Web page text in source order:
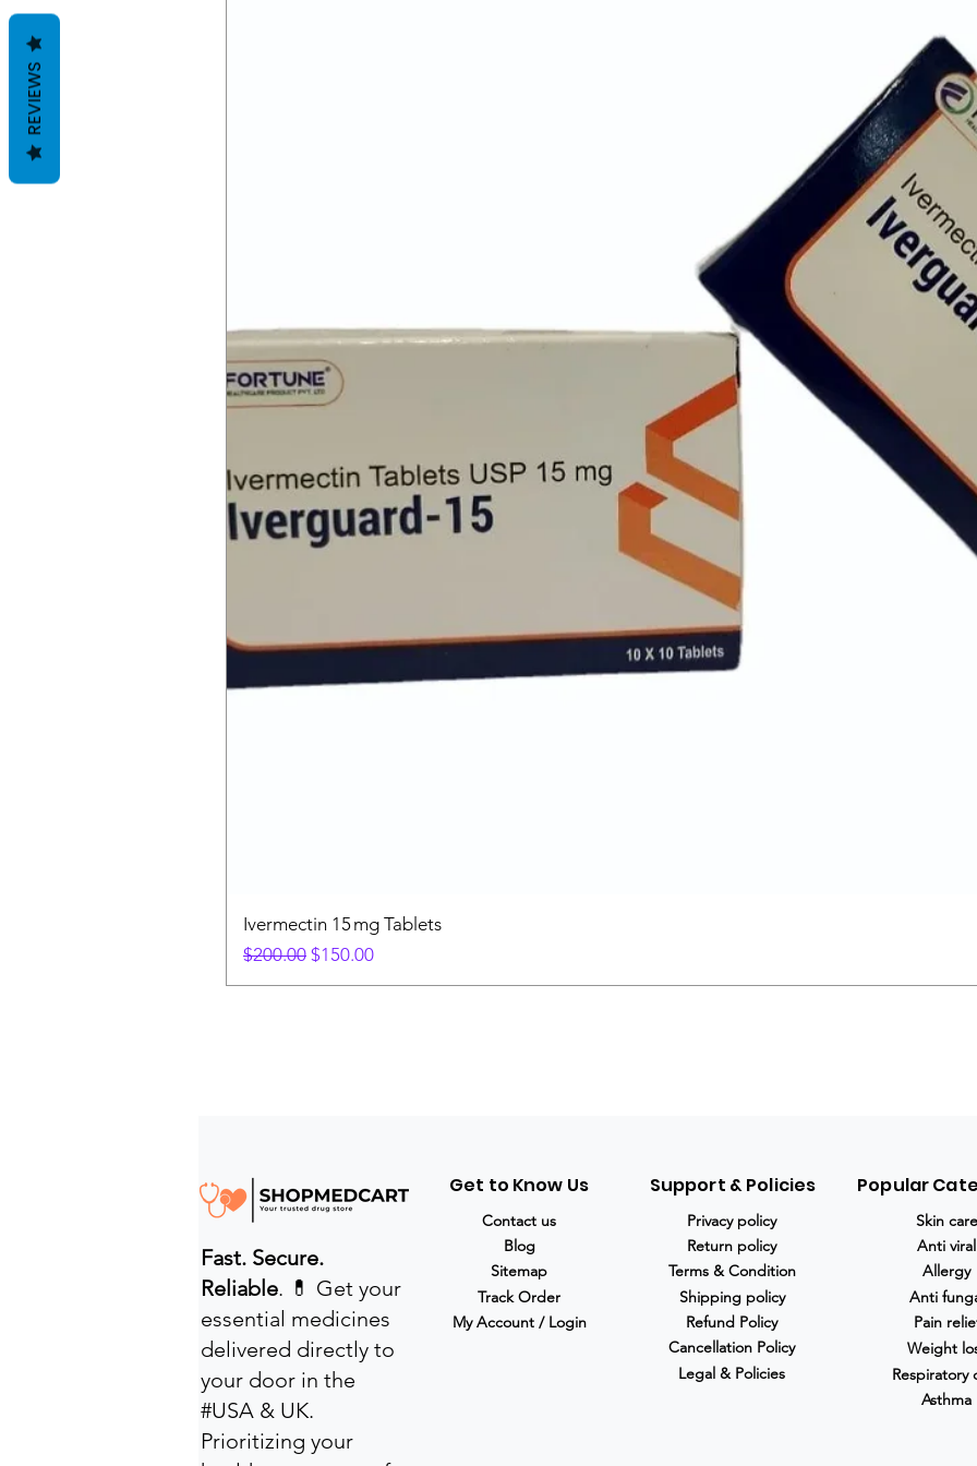
Ivermectin 15 mg Tablets
Regular Price
$200.00 Sale Price
$150.00
Fast. Secure.
Reliable. 💊 Get your
essential medicines
delivered directly to
your door in the
#USA & UK.
Prioritizing your
Get to Know Us
Contact us
Blog
Sitemap
Track Order
My Account / Login
Support & Policies
Privacy policy
Return policy
Terms & Condition
Shipping policy
Refund Policy
Cancellation Policy
Legal & Policies
Popular
Skin care
Anti viral
Allergy
Anti
Pain
Weight
Respiratory
Asthma
REVIEWS